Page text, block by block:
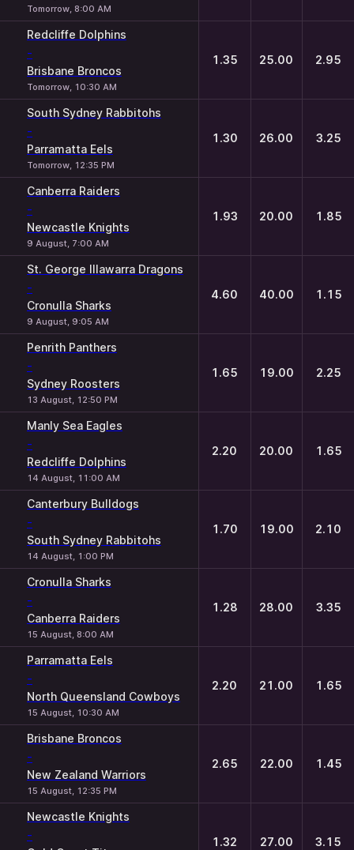
Tomorrow, 8:00 AM
Redcliffe Dolphins
-
Brisbane Broncos
Tomorrow, 10:30 AM
1.35 25.00 2.95
South Sydney Rabbitohs
-
Parramatta Eels
Tomorrow, 12:35 PM
1.30 26.00 3.25
Canberra Raiders
-
Newcastle Knights
9 August, 7:00 AM
1.93 20.00 1.85
St. George Illawarra Dragons
-
Cronulla Sharks
9 August, 9:05 AM
4.60 40.00 1.15
Penrith Panthers
-
Sydney Roosters
13 August, 12:50 PM
1.65 19.00 2.25
Manly Sea Eagles
-
Redcliffe Dolphins
14 August, 11:00 AM
2.20 20.00 1.65
Canterbury Bulldogs
-
South Sydney Rabbitohs
14 August, 1:00 PM
1.70 19.00 2.10
Cronulla Sharks
-
Canberra Raiders
15 August, 8:00 AM
1.28 28.00 3.35
Parramatta Eels
-
North Queensland Cowboys
15 August, 10:30 AM
2.20 21.00 1.65
Brisbane Broncos
-
New Zealand Warriors
15 August, 12:35 PM
2.65 22.00 1.45
Newcastle Knights
- 1.32 27.00 3.15